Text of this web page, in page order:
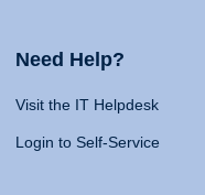
Need Help?
Visit the IT Helpdesk
Login to Self-Service